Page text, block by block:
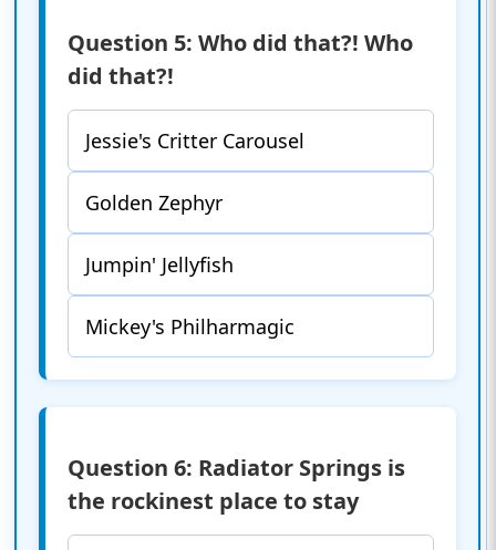
Question 5: Who did that?! Who
did that?!
Jessie's Critter Carousel
Golden Zephyr
Jumpin' Jellyfish
Mickey's Philharmagic
Question 6: Radiator Springs is
the rockinest place to stay